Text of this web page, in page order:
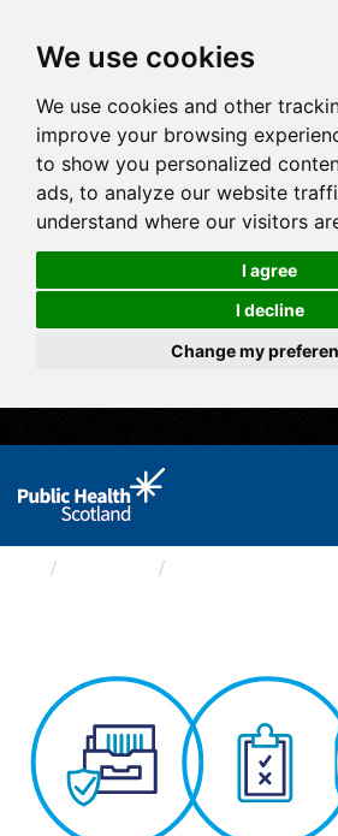
We use cookies
We use cookies and other
improve your browsing
to show you personalized
ads, to analyze our website
understand where our visitors
I agree
I decline
Change my